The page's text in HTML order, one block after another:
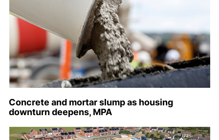
Concrete and mortar slump as housing
downturn deepens, MPA